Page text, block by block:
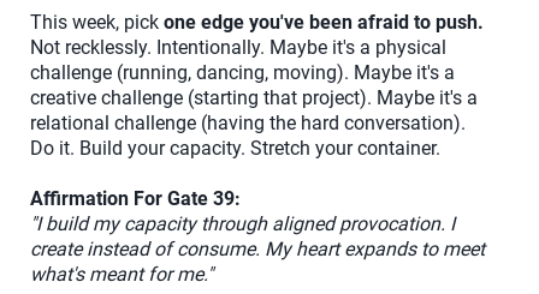
This week, pick one edge you've been afraid to push.
Not recklessly. Intentionally. Maybe it's a physical
challenge (running, dancing, moving). Maybe it's a
creative challenge (starting that project). Maybe it's a
relational challenge (having the hard conversation).
Do it. Build your capacity. Stretch your container.
Affirmation For Gate 39:
"I build my capacity through aligned provocation. I
create instead of consume. My heart expands to meet
what's meant for me."